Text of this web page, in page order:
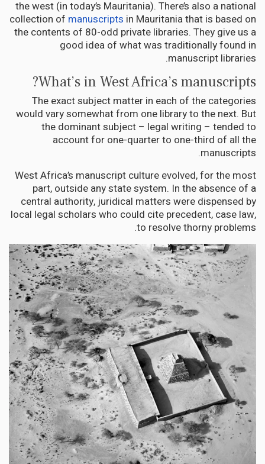
the west (in today’s Mauritania). There’s also a national
collection of manuscripts in Mauritania that is based on
the contents of 80-odd private libraries. They give us a
good idea of what was traditionally found in
manuscript libraries.
What’s in West Africa’s manuscripts?
The exact subject matter in each of the categories
would vary somewhat from one library to the next. But
the dominant subject – legal writing – tended to
account for one-quarter to one-third of all the
manuscripts.
West Africa’s manuscript culture evolved, for the most
part, outside any state system. In the absence of a
central authority, juridical matters were dispensed by
local legal scholars who could cite precedent, case law,
to resolve thorny problems.